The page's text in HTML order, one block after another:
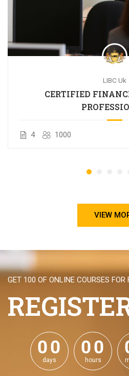
LIBC Uk
CERTIFIED
4 1000
VIEW
GET 100 OF ONLINE COURSES FOR
00
00
days
00
00
hours